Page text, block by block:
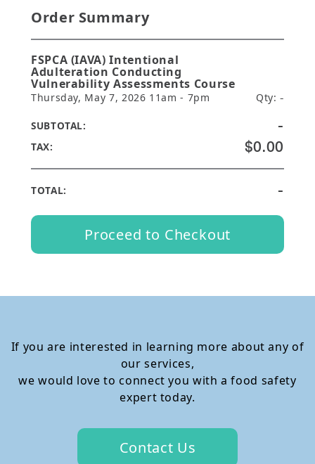
Order Summary
FSPCA (IAVA) Intentional
Adulteration Conducting
Vulnerability Assessments Course
Thursday, May 7, 2026 11am - 7pm Qty:-
SUBTOTAL: -
TAX: $0.00
TOTAL: -
Proceed to Checkout
If you are interested in learning more about any of
our services,
we would love to connect you with a food safety
expert today.
Contact Us